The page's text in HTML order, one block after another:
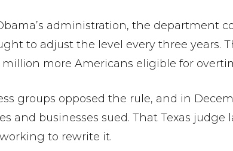
administration, the department
to adjust the level every three years.
more Americans eligible for
groups opposed the rule, and in
and businesses sued. That Texas
to rewrite it.